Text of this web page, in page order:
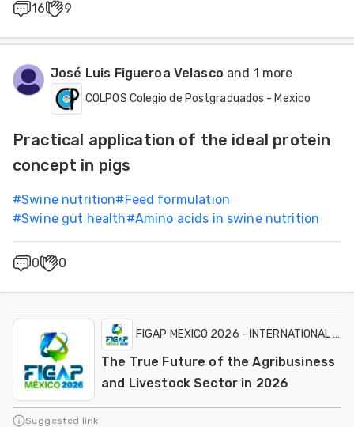
16 9
José Luis Figueroa Velasco and 1 more
COLPOS Colegio de Postgraduados - Mexico
Practical application of the ideal protein
concept in pigs
#Swine nutrition#Feed formulation
#Swine gut health#Amino acids in swine nutrition
0 0
FIGAP MEXICO 2026 - INTERNATIONAL
The True Future of the Agribusiness
and Livestock Sector in 2026
Suggested link